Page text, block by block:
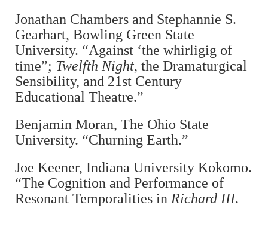
Jonathan Chambers and Stephannie S.
Gearhart, Bowling Green State
University. “Against ‘the whirligig of
time”; Twelfth Night, the Dramaturgical
Sensibility, and 21st Century
Educational Theatre.”
Benjamin Moran, The Ohio State
University. “Churning Earth.”
Joe Keener, Indiana University Kokomo.
“The Cognition and Performance of
Resonant Temporalities in Richard III.